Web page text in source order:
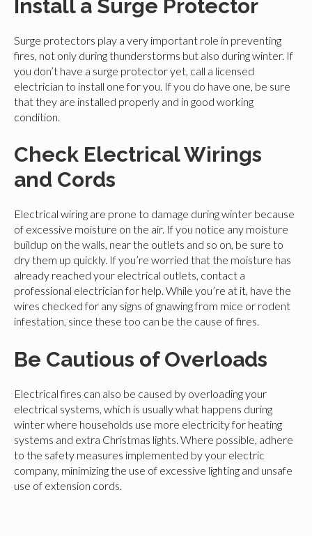
Install a Surge Protector
Surge protectors play a very important role in preventing
fires, not only during thunderstorms but also during winter. If
you don’t have a surge protector yet, call a licensed
electrician to install one for you. If you do have one, be sure
that they are installed properly and in good working
condition.
Check Electrical Wirings
and Cords
Electrical wiring are prone to damage during winter because
of excessive moisture on the air. If you notice any moisture
buildup on the walls, near the outlets and so on, be sure to
dry them up quickly. If you’re worried that the moisture has
already reached your electrical outlets, contact a
professional electrician for help. While you’re at it, have the
wires checked for any signs of gnawing from mice or rodent
infestation, since these too can be the cause of fires.
Be Cautious of Overloads
Electrical fires can also be caused by overloading your
electrical systems, which is usually what happens during
winter where households use more electricity for heating
systems and extra Christmas lights. Where possible, adhere
to the safety measures implemented by your electric
company, minimizing the use of excessive lighting and unsafe
use of extension cords.